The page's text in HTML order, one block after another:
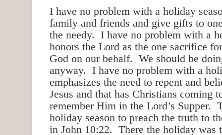
I have no problem with a holiday
family and friends and give gifts to
the needy. I have no problem with a
honors the Lord as the one sacrifice
God on our behalf. We should be
anyway. I have no problem with a
emphasizes the need to repent and
Jesus and that has Christians coming
remember Him in the Lord’s Supper.
holiday season to preach the truth to
in John 10:22. There the holiday was